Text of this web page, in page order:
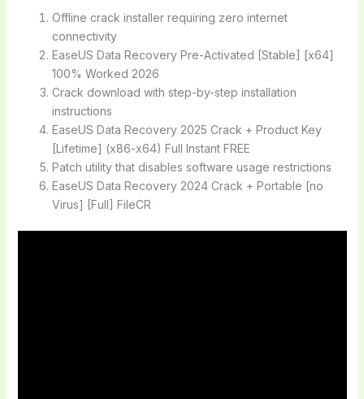
Offline crack installer requiring zero internet
connectivity
EaseUS Data Recovery Pre-Activated [Stable] [x64]
100% Worked 2026
Crack download with step-by-step installation
instructions
EaseUS Data Recovery 2025 Crack + Product Key
[Lifetime] (x86-x64) Full Instant FREE
Patch utility that disables software usage restrictions
EaseUS Data Recovery 2024 Crack + Portable [no
Virus] [Full] FileCR